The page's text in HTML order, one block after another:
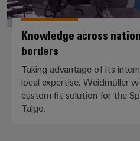
Knowledge across
borders
Taking advantage of its
local expertise, Weidmüller
custom-fit solution for the
Talgo.